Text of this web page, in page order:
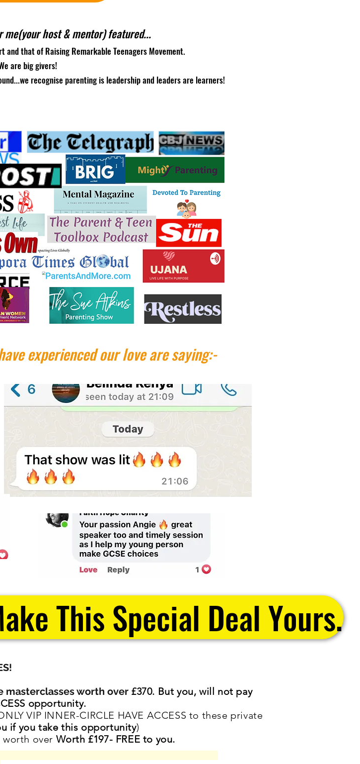
host & mentor) featured...
and that of Raising Remarkable Teenagers Movement.
are big givers!
recognise parenting is leadership and leaders are learners!
experienced our love are saying:-
This Special Deal Yours.
masterclassesworth over £370. But you, will not pay
opportunity.
VIP INNER-CIRCLE HAVE ACCESS to these private
if you take this opportunity)
worth over Worth £197- FREE to you.